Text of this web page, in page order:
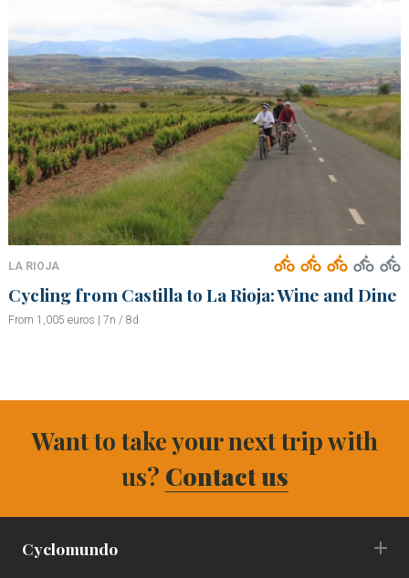
LA RIOJA
Cycling from Castilla to La Rioja: Wine and Dine
From 1,005 euros | 7n / 8d
Want to take your next trip with
us? Contact us
Cyclomundo